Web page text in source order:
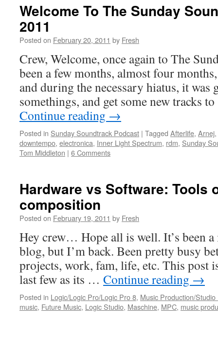
Welcome To The Sunday
2011
Posted on February 20, 2011 by Fresh
Crew, Welcome, once again to The
been a few months, almost four
and during the necessary hiatus, it was
somethings, and get some new tracks
Continue reading →
Posted in Sunday Soundtrack Podcast | Tagged Afterlife, Arnej,
downtempo, electronica, Inner Light Spectrum, rdm, Sunday
Tom Middleton | 6 Comments
Hardware vs Software: Tools
composition
Posted on February 19, 2011 by Fresh
Hey crew… Hope all is well. It’s been
blog, but I’m back. Been pretty busy
projects, work, fam, life, etc. This post
last few as its … Continue reading →
Posted in Logic/Logic Pro/Logic Pro 8, Music Production/Studio
music, Future Music, Logic Studio, Maschine, MPC, music